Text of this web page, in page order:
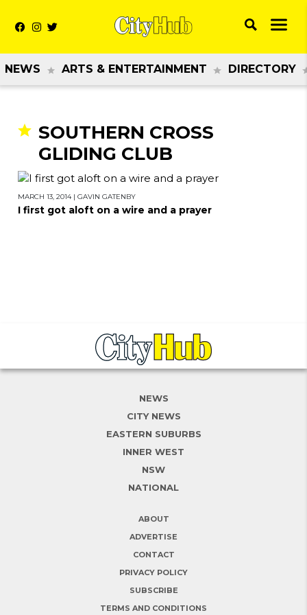
NEWS ARTS & ENTERTAINMENT DIRECTORY
SOUTHERN CROSS
GLIDING CLUB
MARCH 13, 2014| GAVIN GATENBY
I first got aloft on a wire and a prayer
NEWS
CITY NEWS
EASTERN SUBURBS
INNER WEST
NSW
NATIONAL
ABOUT
ADVERTISE
CONTACT
PRIVACY POLICY
SUBSCRIBE
TERMS AND CONDITIONS